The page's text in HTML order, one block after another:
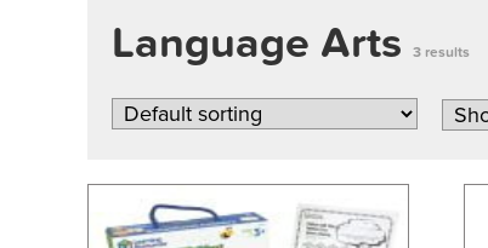
Language Arts 3 results